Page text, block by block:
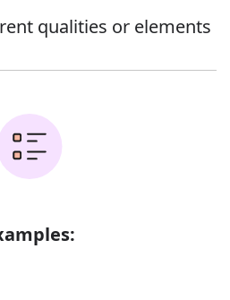
qualities or elements